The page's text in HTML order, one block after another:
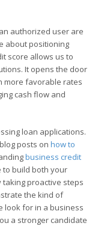
authorized user are
about positioning
score allows us to
It opens the door
more favorable rates
cash flow and
loan applications.
posts on how to
business credit
to build both your
proactive steps
the kind of
look for in a business
a stronger candidate